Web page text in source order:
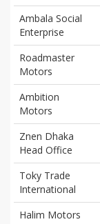
Ambala Social
Enterprise
Roadmaster
Motors
Ambition
Motors
Znen Dhaka
Head Office
Toky Trade
International
Halim Motors